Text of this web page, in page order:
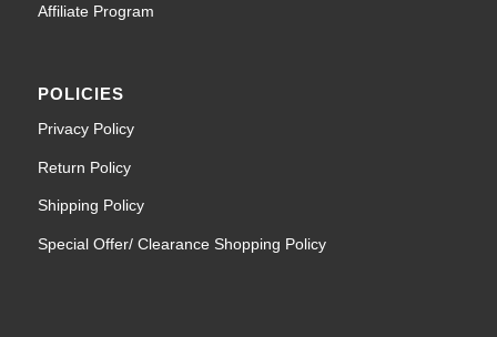
Affiliate Program
POLICIES
Privacy Policy
Return Policy
Shipping Policy
Special Offer/ Clearance Shopping Policy